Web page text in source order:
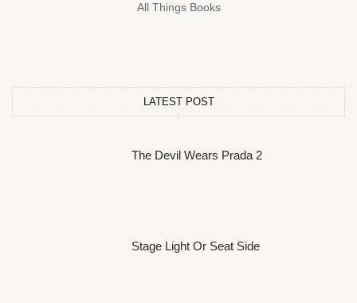
All Things Books
LATEST POST
The Devil Wears Prada 2
Stage Light Or Seat Side